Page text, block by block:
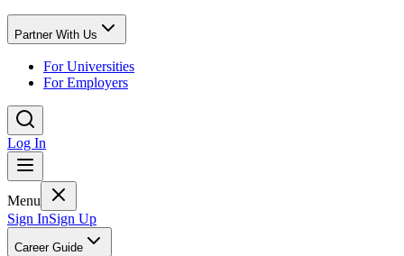
Partner With Us
For Universities
For Employers
Log In
Menu
Sign InSign Up
Career Guide